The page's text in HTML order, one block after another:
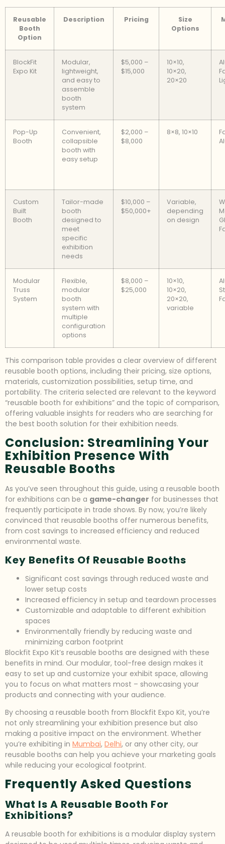
Reusable
Booth
Option
Description Pricing
Size
Options
BlockFit
Expo Kit
Modular,
lightweight,
and easy to
assemble
booth
system
$5,000 –
$15,000
10×10,
10×20,
20×20
Pop-Up
Booth
Convenient,
collapsible
booth with
easy setup
$2,000 –
$8,000
8×8, 10×10
Custom
Built
Booth
Tailor-made
booth
designed to
meet
specific
exhibition
needs
$10,000 –
$50,000+
Variable,
depending
on design
Modular
Truss
System
Flexible,
modular
booth
system with
multiple
configuration
options
$8,000 –
$25,000
10×10,
10×20,
20×20,
variable
This comparison table provides a clear overview of different
reusable booth options, including their pricing, size options,
materials, customization possibilities, setup time, and
portability. The criteria selected are relevant to the keyword
“reusable booth for exhibitions” and the topic of comparison,
offering valuable insights for readers who are searching for
the best booth solution for their exhibition needs.
Conclusion: Streamlining Your
Exhibition Presence With
Reusable Booths
As you’ve seen throughout this guide, using a reusable booth
for exhibitions can be a game-changer for businesses that
frequently participate in trade shows. By now, you’re likely
convinced that reusable booths offer numerous benefits,
from cost savings to increased efficiency and reduced
environmental waste.
Key Benefits Of Reusable Booths
Significant cost savings through reduced waste and
lower setup costs
Increased efficiency in setup and teardown processes
Customizable and adaptable to different exhibition
spaces
Environmentally friendly by reducing waste and
minimizing carbon footprint
Blockfit Expo Kit’s reusable booths are designed with these
benefits in mind. Our modular, tool-free design makes it
easy to set up and customize your exhibit space, allowing
you to focus on what matters most – showcasing your
products and connecting with your audience.
By choosing a reusable booth from Blockfit Expo Kit, you’re
not only streamlining your exhibition presence but also
making a positive impact on the environment. Whether
you’re exhibiting in Mumbai, Delhi, or any other city, our
reusable booths can help you achieve your marketing goals
while reducing your ecological footprint.
Frequently Asked Questions
What Is A Reusable Booth For
Exhibitions?
A reusable booth for exhibitions is a modular display system